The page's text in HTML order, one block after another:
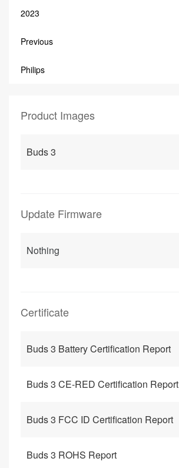
2023
Previous
Philips
Product Images
Buds 3
Update Firmware
Nothing
Certificate
Buds 3 Battery Certification Report
Buds 3 CE-RED Certification Report
Buds 3 FCC ID Certification Report
Buds 3 ROHS Report